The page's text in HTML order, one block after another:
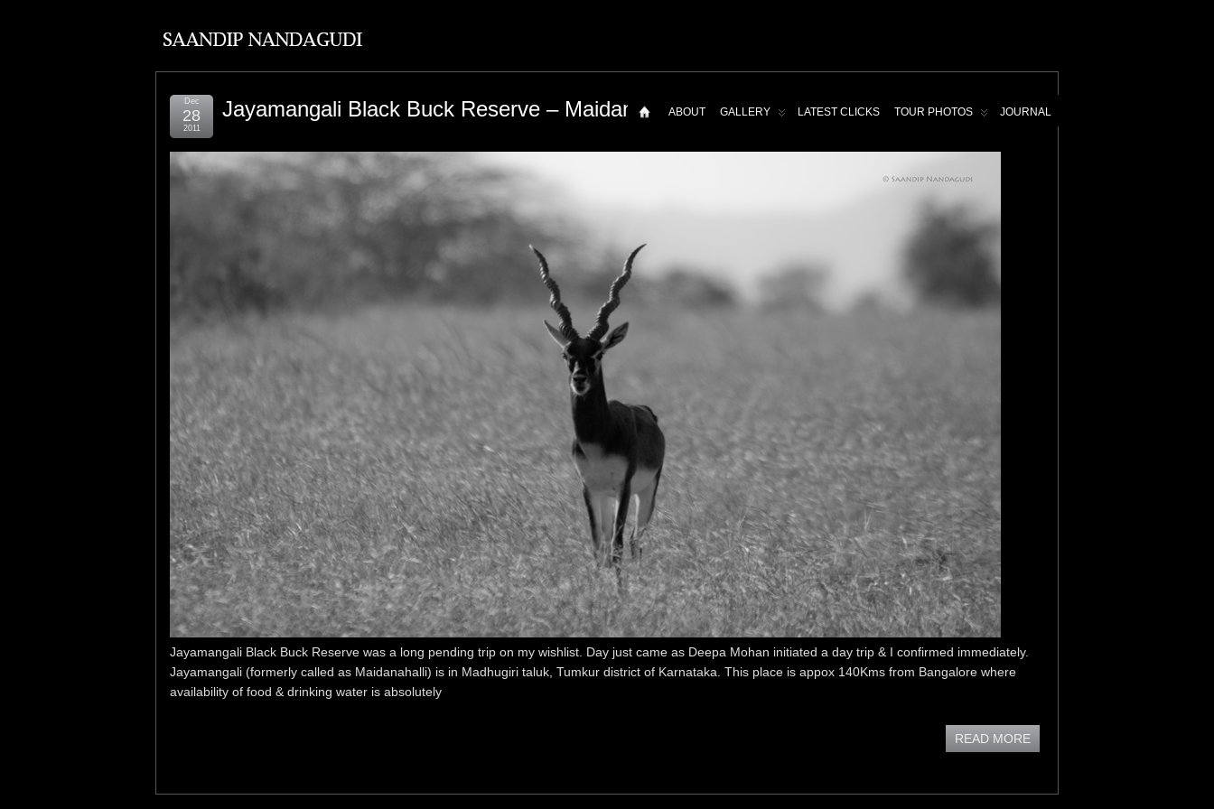
ABOUT GALLERY LATEST CLICKS TOUR PHOTOS JOURNAL
Jayamangali Black Buck Reserve – Maidanahalli
Dec
28
2011
Jayamangali Black Buck Reserve was a long pending trip on my wishlist. Day just came as Deepa Mohan initiated a day trip & I confirmed immediately.
Jayamangali (formerly called as Maidanahalli) is in Madhugiri taluk, Tumkur district of Karnataka. This place is appox 140Kms from Bangalore where
availability of food & drinking water is absolutely
READ MORE